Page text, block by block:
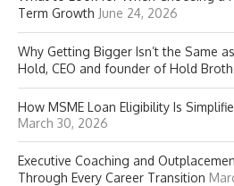
Term Growth June 24, 2026
Why Getting Bigger Isn’t the Same
Hold, CEO and founder of Hold
How MSME Loan Eligibility Is
March 30, 2026
Executive Coaching and
Through Every Career Transition